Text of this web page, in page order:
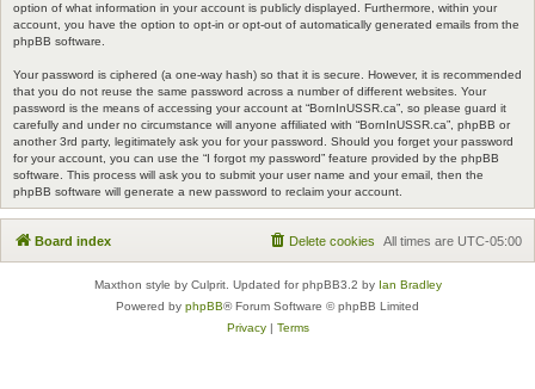
option of what information in your account is publicly displayed. Furthermore, within your
account, you have the option to opt-in or opt-out of automatically generated emails from the
phpBB software.
Your password is ciphered (a one-way hash) so that it is secure. However, it is recommended
that you do not reuse the same password across a number of different websites. Your
password is the means of accessing your account at “BornInUSSR.ca”, so please guard it
carefully and under no circumstance will anyone affiliated with “BornInUSSR.ca”, phpBB or
another 3rd party, legitimately ask you for your password. Should you forget your password
for your account, you can use the “I forgot my password” feature provided by the phpBB
software. This process will ask you to submit your user name and your email, then the
phpBB software will generate a new password to reclaim your account.
Board index All times are UTC-05:00
Delete cookies
Maxthon style by Culprit. Updated for phpBB3.2 by Ian Bradley
Powered by phpBB® Forum Software © phpBB Limited
Privacy| Terms